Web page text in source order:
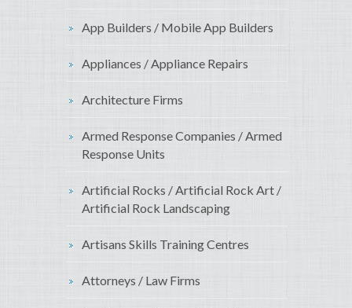
App Builders / Mobile App Builders
Appliances / Appliance Repairs
Architecture Firms
Armed Response Companies / Armed
Response Units
Artificial Rocks / Artificial Rock Art /
Artificial Rock Landscaping
Artisans Skills Training Centres
Attorneys / Law Firms